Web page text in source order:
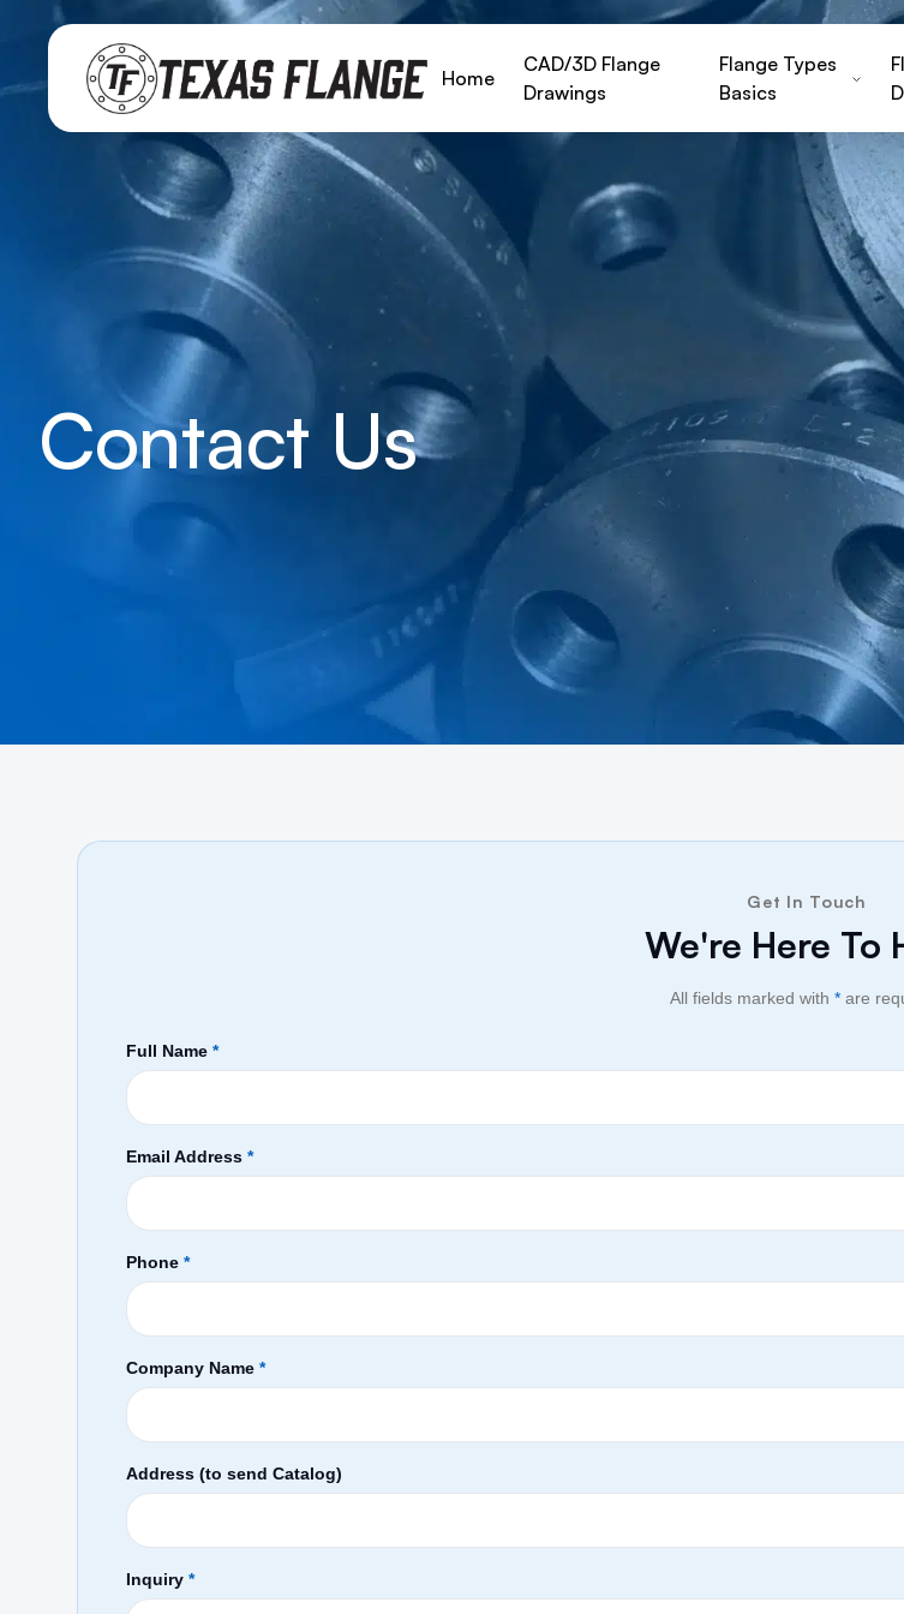
Home
CAD/3D Flange
Drawings
Flange Types
Basics
Contact Us
Get In Touch
We're Here To
All fields marked with * are
Full Name *
Email Address *
Phone *
Company Name *
Address (to send Catalog)
Inquiry *